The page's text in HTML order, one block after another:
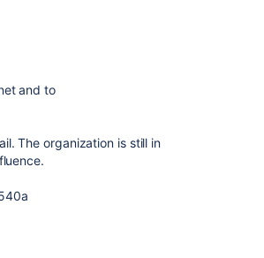
and to
The organization is still in